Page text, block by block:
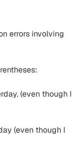
errors involving
(even though I
(even though I